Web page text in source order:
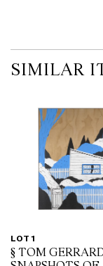
SIMILAR
LOT 1
§ TOM